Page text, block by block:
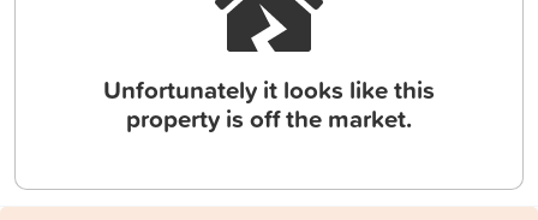
Unfortunately it looks like this
property is off the market.